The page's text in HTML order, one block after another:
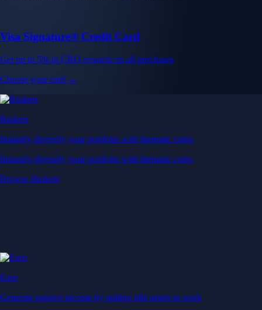
Visa Signature® Credit Card
Get up to 5% in CRO rewards on all purchases
Choose your card →
Baskets
Instantly diversify your portfolio with thematic coins
Instantly diversify your portfolio with thematic coins
Browse Baskets
Earn
Generate passive income by putting idle assets to work